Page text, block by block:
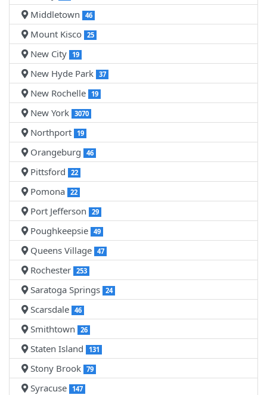
Middletown 46
Mount Kisco 25
New City 19
New Hyde Park 37
New Rochelle 19
New York 3070
Northport 19
Orangeburg 46
Pittsford 22
Pomona 22
Port Jefferson 29
Poughkeepsie 49
Queens Village 47
Rochester 253
Saratoga Springs 24
Scarsdale 46
Smithtown 26
Staten Island 131
Stony Brook 79
Syracuse 147